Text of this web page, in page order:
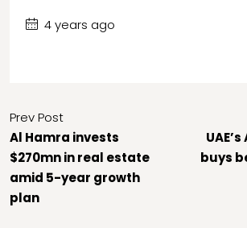
4 years ago
Prev Post
Al Hamra invests
$270mn in real estate
amid 5-year growth
plan
buys